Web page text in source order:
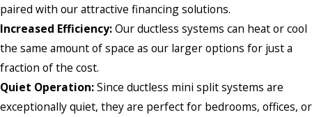
paired with our attractive financing solutions.
Increased Efficiency:Our ductless systems can heat or cool
the same amount of space as our larger options for just a
fraction of the cost.
Quiet Operation:Since ductless mini split systems are
exceptionally quiet, they are perfect for bedrooms, offices, or